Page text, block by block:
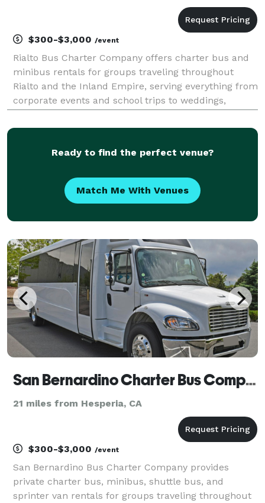
$300-$3,000 /event
Rialto Bus Charter Company offers charter bus and
minibus rentals for groups traveling throughout
Rialto and the Inland Empire, serving everything from
corporate events and school trips to weddings,
transportation options and professional group travel
Ready to find the perfect venue?
Match Me With Venues
San Bernardino Charter Bus Company
21 miles from Hesperia, CA
$300-$3,000 /event
San Bernardino Bus Charter Company provides
private charter bus, minibus, shuttle bus, and
sprinter van rentals for groups traveling throughout